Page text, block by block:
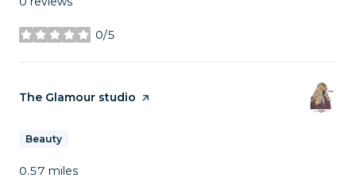
0/5
stars
Visit the
The Glamour studio page on Yelp
Beauty
0.57 miles